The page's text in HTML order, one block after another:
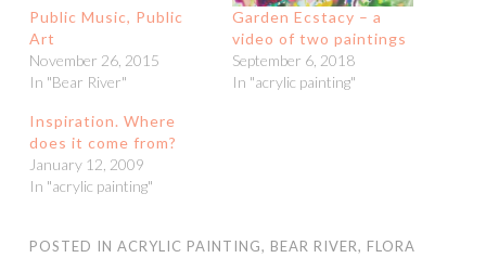
Art
November 26, 2015
In "Bear River"
Garden Ecstacy – a
video of two paintings
September 6, 2018
In "acrylic painting"
Inspiration. Where
does it come from?
January 12, 2009
In "acrylic painting"
POSTED IN ACRYLIC PAINTING, BEAR RIVER, FLORA